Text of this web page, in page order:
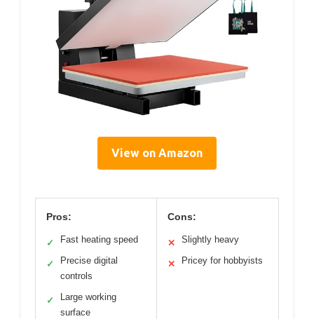
View on Amazon
Pros:
✓ Fast heating speed
✓
Precise digital
controls
✓
Large working
surface
Cons:
✕ Slightly heavy
✕ Pricey for hobbyists